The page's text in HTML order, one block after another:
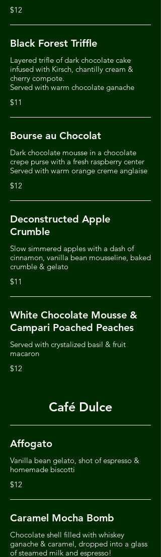
$12
Black Forest Triffle
Layered trifle of dark chocolate cake
infused with Kirsch, chantilly cream &
cherry compote.
Served with warm chocolate ganache
$11
Bourse au Chocolat
Dark chocolate mousse in a chocolate
crepe purse with a fresh raspberry center
Served with warm orange creme anglaise
$12
Deconstructed Apple
Crumble
Slow simmered apples with a dash of
cinnamon, vanilla bean mousseline, baked
crumble & gelato
$11
White Chocolate Mousse &
Campari Poached Peaches
Served with crystalized basil & fruit
macaron
$12
Café Dulce
Affogato
Vanilla bean gelato, shot of espresso &
homemade biscotti
$12
Caramel Mocha Bomb
Chocolate shell filled with whiskey
ganache & caramel, dropped into a glass
of steamed milk and espresso!